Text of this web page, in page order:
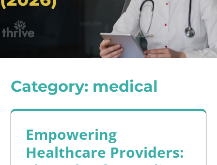
Category: medical
Empowering
Healthcare Providers: